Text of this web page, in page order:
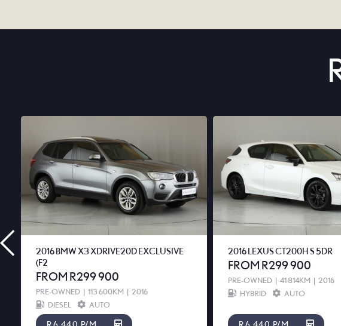
2016 BMW X3 XDRIVE20D EXCLUSIVE
(F2
FROM R299 900
PRE-OWNED | 113 600KM | 2016
DIESEL
AUTO
R6 440 P/M
2016 LEXUS CT200H S 5DR
FROM R299 900
PRE-OWNED | 41 814KM | 2016
HYBRID
AUTO
R6 440 P/M